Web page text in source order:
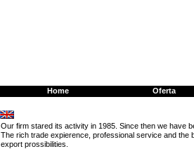
Home Oferta
Our firm stared its activity in 1985. Since then we have
The rich trade expierence, professional service and the
export prossibilities.